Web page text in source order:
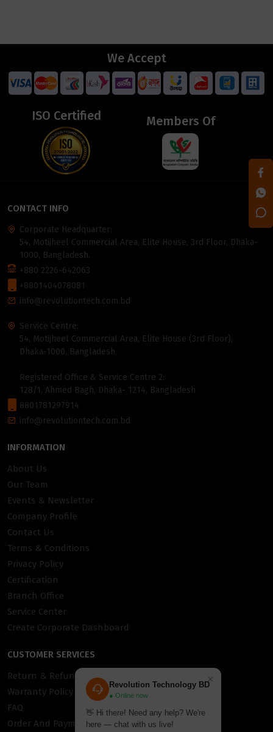
×
Revolution Technology BD
● Online now
👋 Hi there! Need any help? We're
here — chat with us live!
We Accept
ISO Certified Members Of
CONTACT INFO
Corporate Headquarter:
54, Motijheel Commercial Area, Elite House, 3rd Floor, Dhaka-
1000, Bangladesh.
+880 2226-642063
+8801404078081
info@revolutiontech.com.bd
Service Centre:
54, Motijheel Commercial Area, Elite House (3rd Floor),
Dhaka-1000, Bangladesh.
Registered Office & Service Centre 2:
128/1, Ahmed Bagh, Dhaka- 1214, Bangladesh
8801781297914
info@revolutiontech.com.bd
INFORMATION
About Us
Our Team
Events & Newsletter
Company Profile
Contact Us
Terms & Conditions
Privacy Policy
Certification
Branch Office
Service Center
Create Corporate Dashboard
CUSTOMER SERVICES
Return & Refund Policy
Warranty Policy
FAQ
Order And Payment